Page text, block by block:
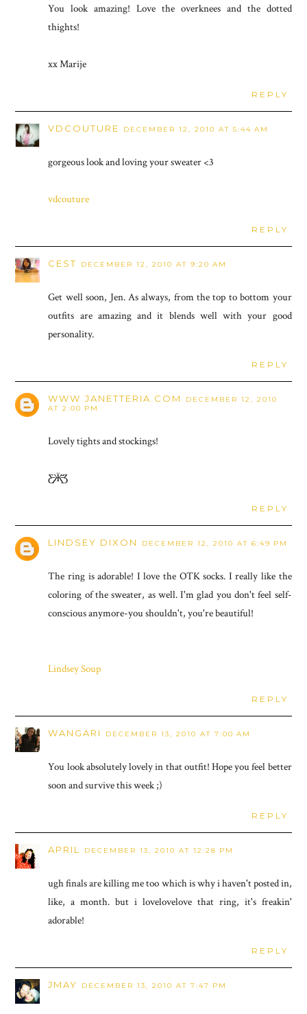
You look amazing! Love the overknees and the dotted
thights!
xx Marije
REPLY
VDCOUTURE DECEMBER 12, 2010 AT 5:44 AM
gorgeous look and loving your sweater <3
vdcouture
REPLY
CEST DECEMBER 12, 2010 AT 9:20 AM
Get well soon, Jen. As always, from the top to bottom your
outfits are amazing and it blends well with your good
personality.
REPLY
WWW.JANETTERIA.COM
DECEMBER 12, 2010
AT 2:00 PM
Lovely tights and stockings!
Ƹ̵̡Ӝ̵̨̄Ʒ
REPLY
LINDSEY DIXON DECEMBER 12, 2010 AT 6:49 PM
The ring is adorable! I love the OTK socks. I really like the
coloring of the sweater, as well. I'm glad you don't feel self-
conscious anymore-you shouldn't, you're beautiful!
Lindsey Soup
REPLY
WANGARI DECEMBER 13, 2010 AT 7:00 AM
You look absolutely lovely in that outfit! Hope you feel better
soon and survive this week ;)
REPLY
APRIL DECEMBER 13, 2010 AT 12:28 PM
ugh finals are killing me too which is why i haven't posted in,
like, a month. but i lovelovelove that ring, it's freakin'
adorable!
REPLY
JMAY DECEMBER 13, 2010 AT 7:47 PM